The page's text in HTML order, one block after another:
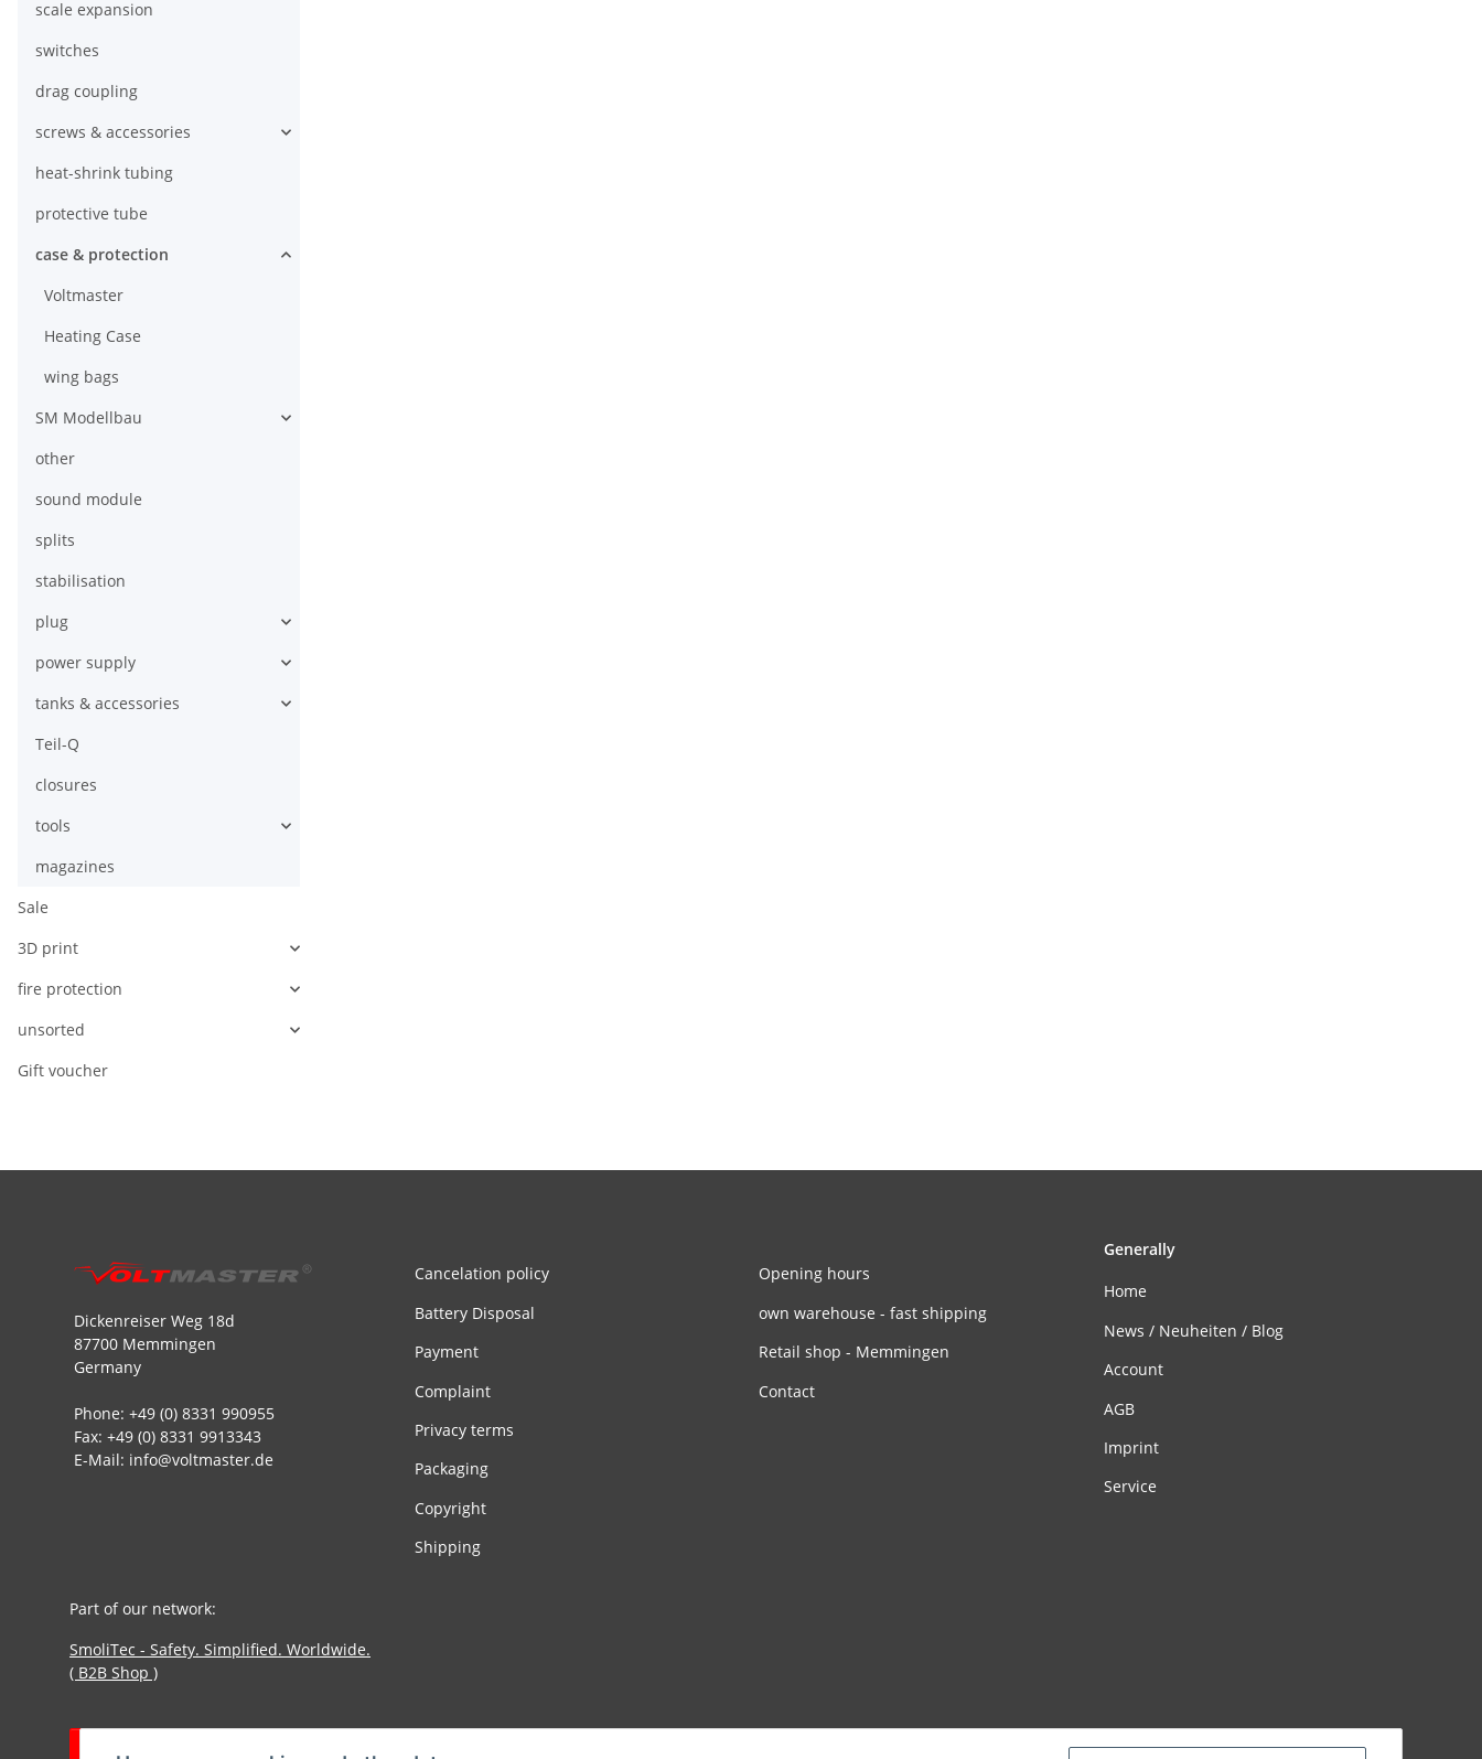
scale expansion
switches
drag coupling
screws & accessories
heat-shrink tubing
protective tube
case & protection
Voltmaster
Heating Case
wing bags
SM Modellbau
other
sound module
splits
stabilisation
plug
power supply
tanks & accessories
Teil-Q
closures
tools
magazines
Sale
3D print
fire protection
unsorted
Gift voucher
Dickenreiser Weg 18d
87700 Memmingen
Germany
Phone: +49 (0) 8331 990955
Fax: +49 (0) 8331 9913343
E-Mail: info@voltmaster.de
Cancelation policy
Battery Disposal
Payment
Complaint
Privacy terms
Packaging
Copyright
Shipping
Opening hours
own warehouse - fast shipping
Retail shop - Memmingen
Contact
Generally
Home
News / Neuheiten / Blog
Account
AGB
Imprint
Service
Part of our network:
SmoliTec - Safety. Simplified. Worldwide.
( B2B Shop )
Withdraw contract